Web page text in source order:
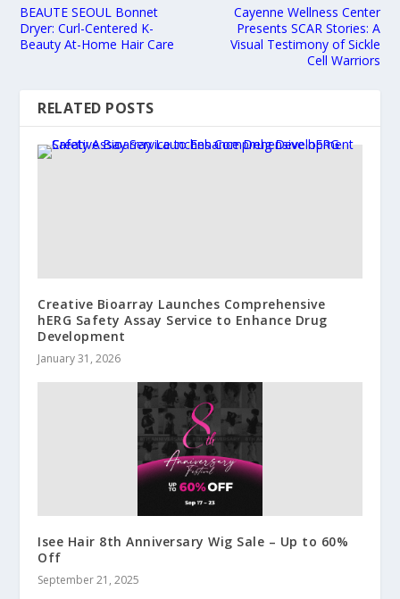
BEAUTE SEOUL Bonnet
Dryer: Curl-Centered K-
Beauty At-Home Hair Care
Cayenne Wellness Center
Presents SCAR Stories: A
Visual Testimony of Sickle
Cell Warriors
RELATED POSTS
Creative Bioarray Launches Comprehensive
hERG Safety Assay Service to Enhance Drug
Development
January 31, 2026
Isee Hair 8th Anniversary Wig Sale – Up to 60%
Off
September 21, 2025